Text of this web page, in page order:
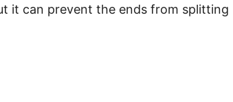
it can prevent the ends from splitting